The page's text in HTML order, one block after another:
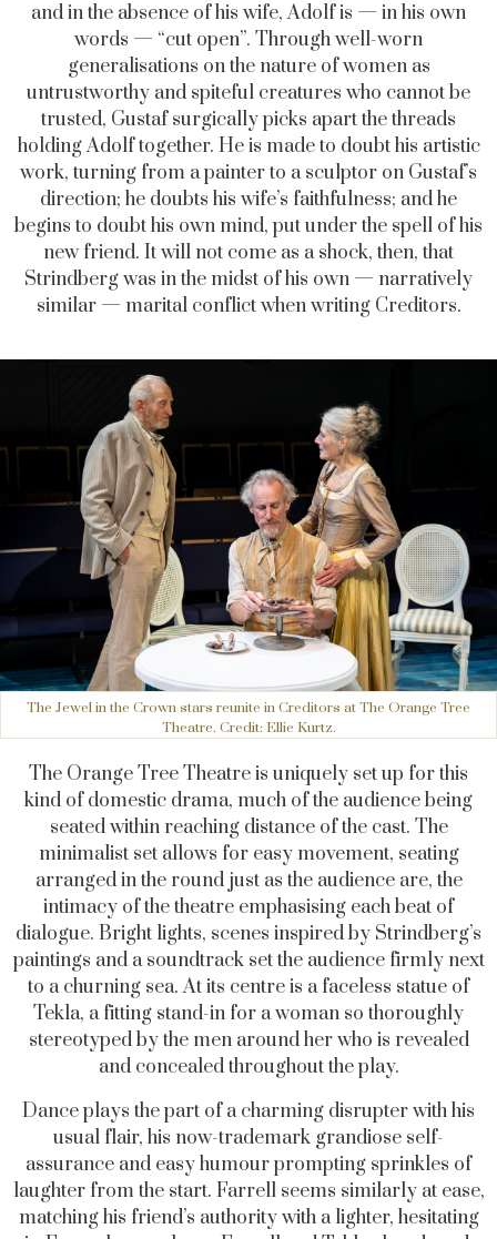
and in the absence of his wife, Adolf is — in his own
words — “cut open”. Through well-worn
generalisations on the nature of women as
untrustworthy and spiteful creatures who cannot be
trusted, Gustaf surgically picks apart the threads
holding Adolf together. He is made to doubt his artistic
work, turning from a painter to a sculptor on Gustaf’s
direction; he doubts his wife’s faithfulness; and he
begins to doubt his own mind, put under the spell of his
new friend. It will not come as a shock, then, that
Strindberg was in the midst of his own — narratively
similar — marital conflict when writing Creditors.
The Jewel in the Crown stars reunite in Creditors at The Orange Tree
Theatre. Credit: Ellie Kurtz.
The Orange Tree Theatre is uniquely set up for this
kind of domestic drama, much of the audience being
seated within reaching distance of the cast. The
minimalist set allows for easy movement, seating
arranged in the round just as the audience are, the
intimacy of the theatre emphasising each beat of
dialogue. Bright lights, scenes inspired by Strindberg’s
paintings and a soundtrack set the audience firmly next
to a churning sea. At its centre is a faceless statue of
Tekla, a fitting stand-in for a woman so thoroughly
stereotyped by the men around her who is revealed
and concealed throughout the play.
Dance plays the part of a charming disrupter with his
usual flair, his now-trademark grandiose self-
assurance and easy humour prompting sprinkles of
laughter from the start. Farrell seems similarly at ease,
matching his friend’s authority with a lighter, hesitating